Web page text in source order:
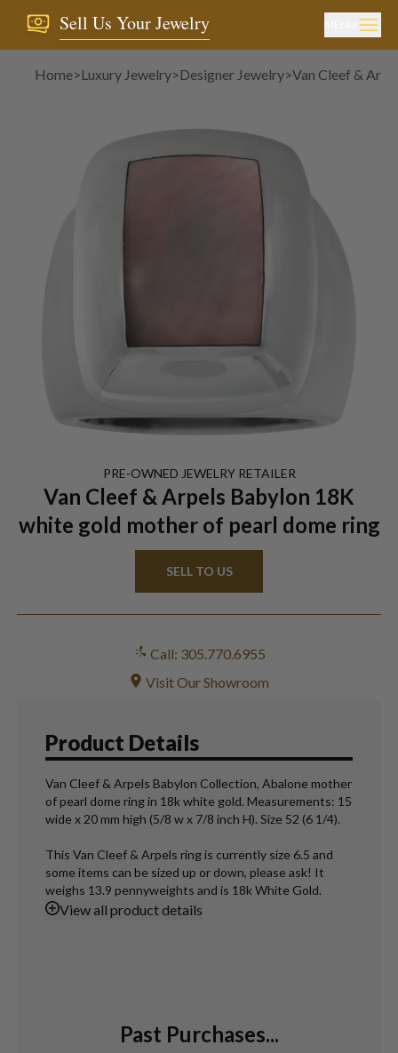
Sell Us Your Jewelry
Home>Luxury Jewelry>Designer Jewelry>Van Cleef &
PRE-OWNED JEWELRYRETAILER
Van Cleef & Arpels Babylon 18K
white gold mother of pearl dome ring
SELL TO US
Call: 305.770.6955
Visit Our Showroom
Product Details
Van Cleef & Arpels Babylon Collection, Abalone mother
of pearl dome ring in 18k white gold. Measurements: 15
wide x 20 mm high (5/8 w x 7/8 inch H). Size 52 (6 1/4).
This Van Cleef & Arpels ring is currently size 6.5 and
some items can be sized up or down, please ask! It
weighs 13.9 pennyweights and is 18k White Gold.
Viewall product details
Past Purchases...